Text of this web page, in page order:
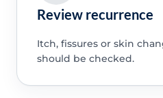
Review recurrence
Itch, fissures or skin
should be checked.